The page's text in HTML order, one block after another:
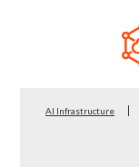
AI Infrastructure